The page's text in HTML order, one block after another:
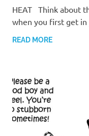
HEAT Think about
when you first get
READ MORE